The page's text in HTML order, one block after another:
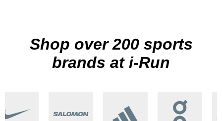
Shop over 200 sports
brands at i-Run